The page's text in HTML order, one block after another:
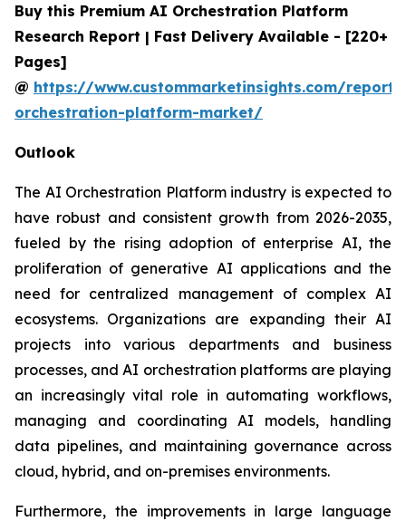
Buy this Premium AI Orchestration Platform
Research Report | Fast Delivery Available - [220+
Pages]
@ https://www.custommarketinsights.com/
orchestration-platform-market/
Outlook
The AI Orchestration Platform industry is expected to
have robust and consistent growth from 2026-2035,
fueled by the rising adoption of enterprise AI, the
proliferation of generative AI applications and the
need for centralized management of complex AI
ecosystems. Organizations are expanding their AI
projects into various departments and business
processes, and AI orchestration platforms are playing
an increasingly vital role in automating workflows,
managing and coordinating AI models, handling
data pipelines, and maintaining governance across
cloud, hybrid, and on-premises environments.
Furthermore, the improvements in large language